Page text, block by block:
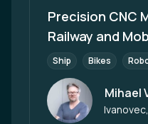
Precision CNC
Railway and
Ship Bikes
Author
Mihael